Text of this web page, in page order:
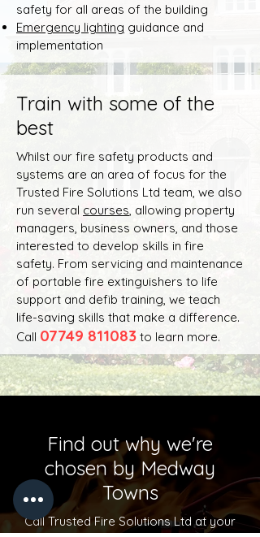
safety for all areas of the building
Emergency lighting guidance and
implementation
Train with some of the
best
Whilst our fire safety products and
systems are an area of focus for the
Trusted Fire Solutions Ltd team, we also
run several courses, allowing property
managers, business owners, and those
interested to develop skills in fire
safety. From servicing and maintenance
of portable fire extinguishers to life
support and defib training, we teach
life-saving skills that make a difference.
Call 07749 811083 to learn more.
Find out why we're
chosen by Medway
Towns
Call Trusted Fire Solutions Ltd at your